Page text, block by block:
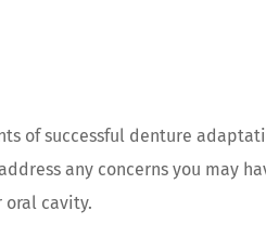
of successful denture
any concerns you may
cavity.